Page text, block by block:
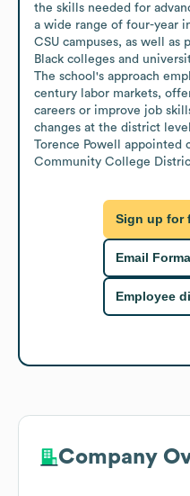
the skills needed for
a wide range of four-year
CSU campuses, as well
Black colleges and
The school's approach
century labor markets,
careers or improve job
changes at the district
Torence Powell appointed
Community College
Sign up for
Email
Employee
Company